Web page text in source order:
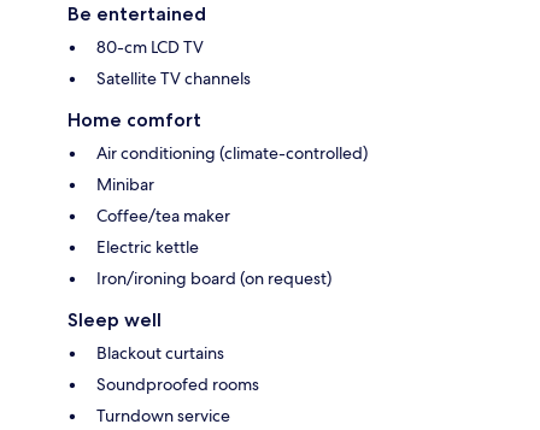
Be entertained
80-cm LCD TV
Satellite TV channels
Home comfort
Air conditioning (climate-controlled)
Minibar
Coffee/tea maker
Electric kettle
Iron/ironing board (on request)
Sleep well
Blackout curtains
Soundproofed rooms
Turndown service